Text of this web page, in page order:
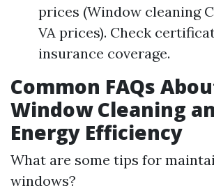
prices (Window cleaning
VA prices). Check
insurance coverage.
Common FAQs
Window Cleaning
Energy Efficiency
What are some tips for
windows?